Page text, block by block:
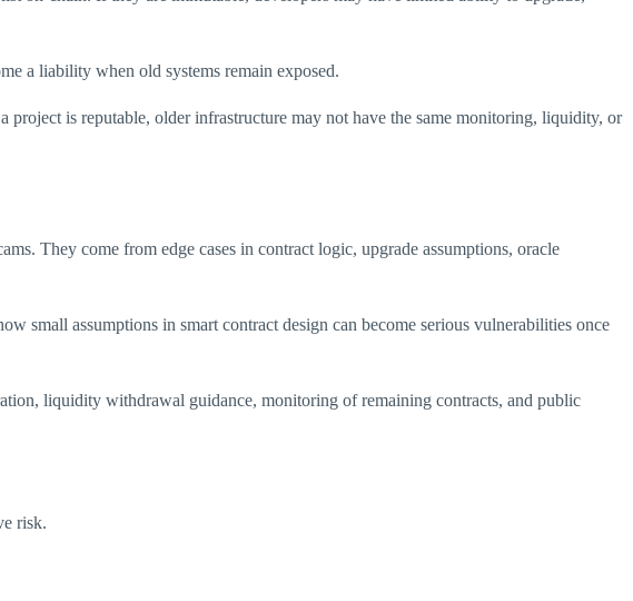
a liability when old systems remain exposed.
is reputable, older infrastructure may not have the same monitoring, liquidity, or
They come from edge cases in contract logic, upgrade assumptions, oracle
small assumptions in smart contract design can become serious vulnerabilities once
liquidity withdrawal guidance, monitoring of remaining contracts, and public
risk.